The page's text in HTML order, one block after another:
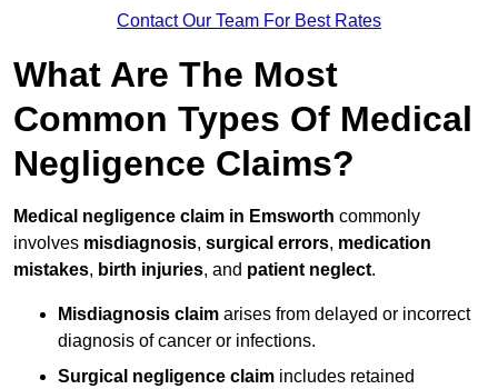
Contact Our Team For Best Rates
What Are The Most
Common Types Of Medical
Negligence Claims?
Medical negligence claim in Emsworth commonly
involves misdiagnosis, surgical errors, medication
mistakes, birth injuries, and patient neglect.
Misdiagnosis claim arises from delayed or incorrect
diagnosis of cancer or infections.
Surgical negligence claim includes retained